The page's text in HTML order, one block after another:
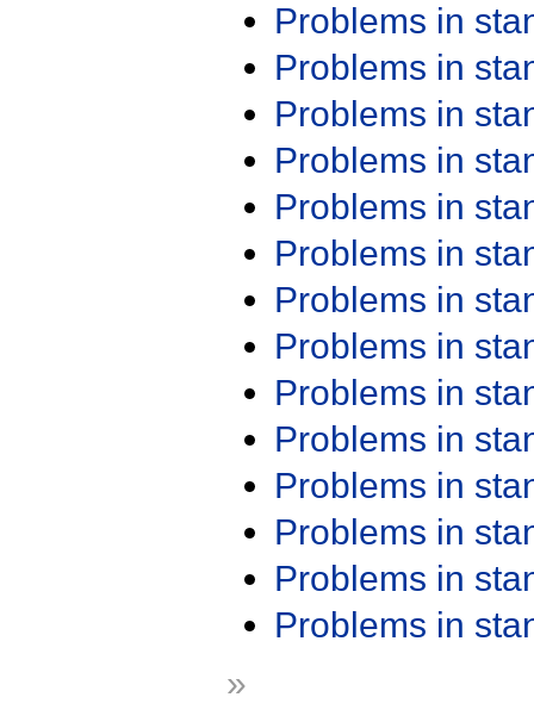
Problems in
Problems in
Problems in
Problems in
Problems in
Problems in
Problems in
Problems in
Problems in
Problems in
Problems in
Problems in
Problems in
Problems in
»